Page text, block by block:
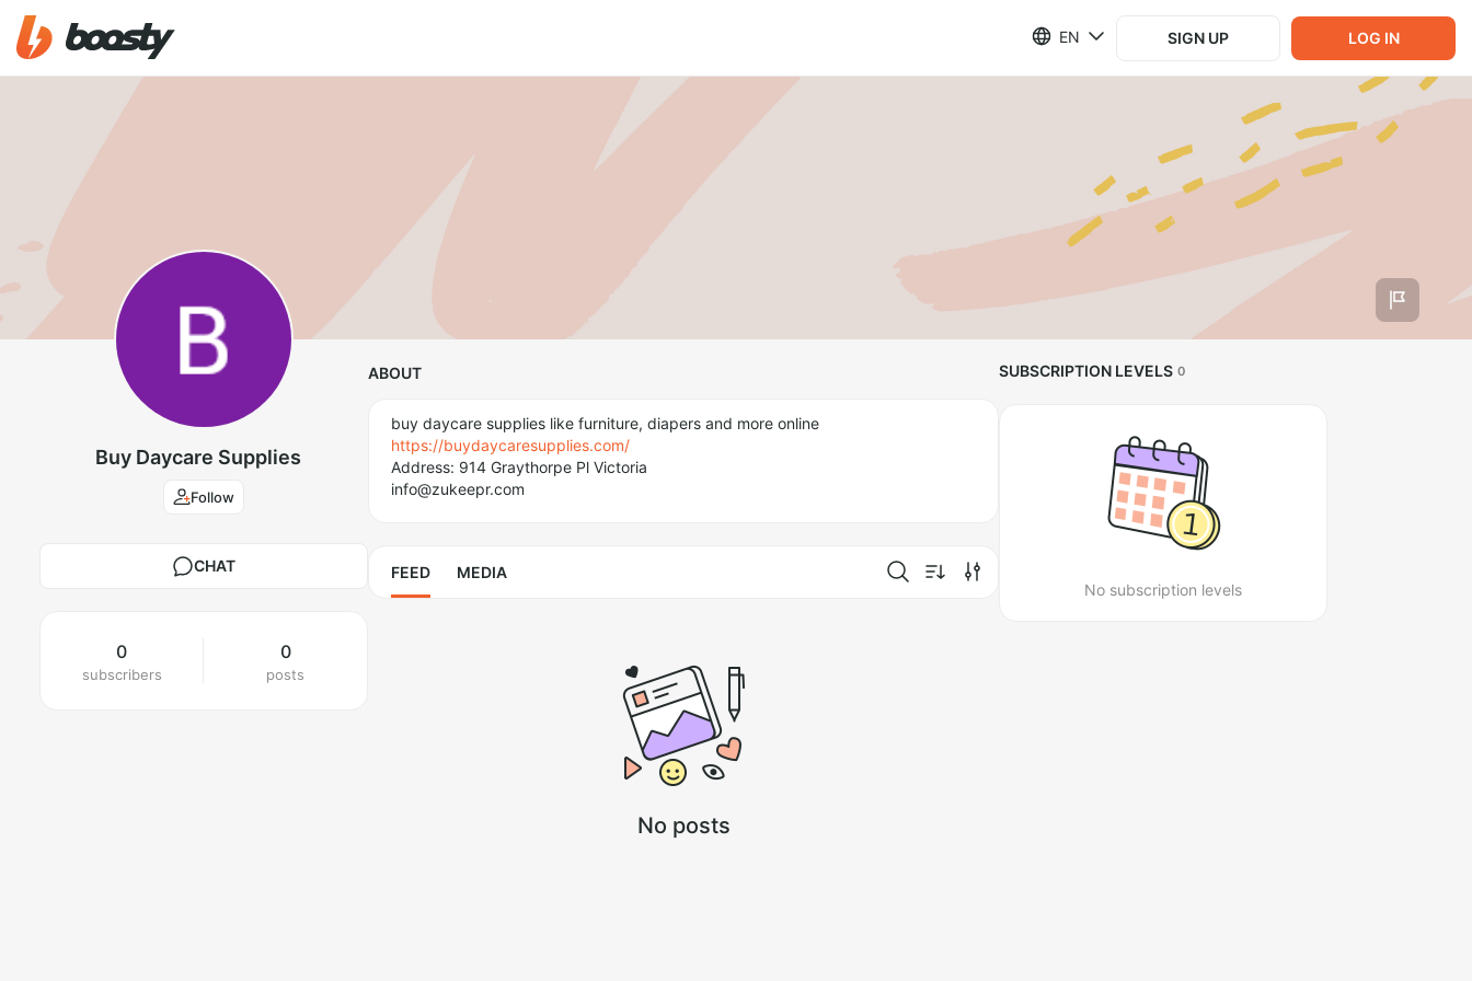
EN SIGN UP LOG IN
Buy Daycare Supplies
Follow
CHAT
0
subscribers
0
posts
ABOUT
buy daycare supplies like furniture, diapers and more online
https://buydaycaresupplies.com/
Address: 914 Graythorpe Pl Victoria
info@zukeepr.com
FEED MEDIA
No posts
SUBSCRIPTION LEVELS 0
No subscription levels